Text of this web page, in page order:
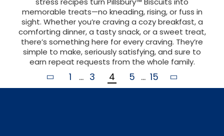
memorable treats—no kneading, rising, or fuss in
sight. Whether you’re craving a cozy breakfast, a
comforting dinner, a tasty snack, or a sweet treat,
there’s something here for every craving. They’re
simple to make, seriously satisfying, and sure to
earn repeat requests from the whole family.
1 ... 3 4 5 ... 15